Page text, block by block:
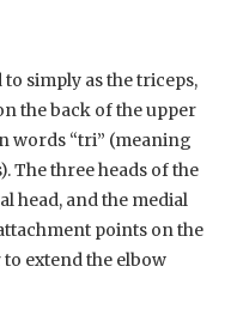
simply as the triceps,
the back of the upper
words “tri” (meaning
The three heads of the
head, and the medial
points on the
extend the elbow